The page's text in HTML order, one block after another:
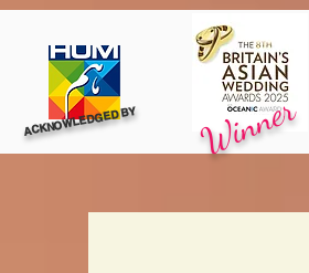
ACKNOWLEDGED BY Winner